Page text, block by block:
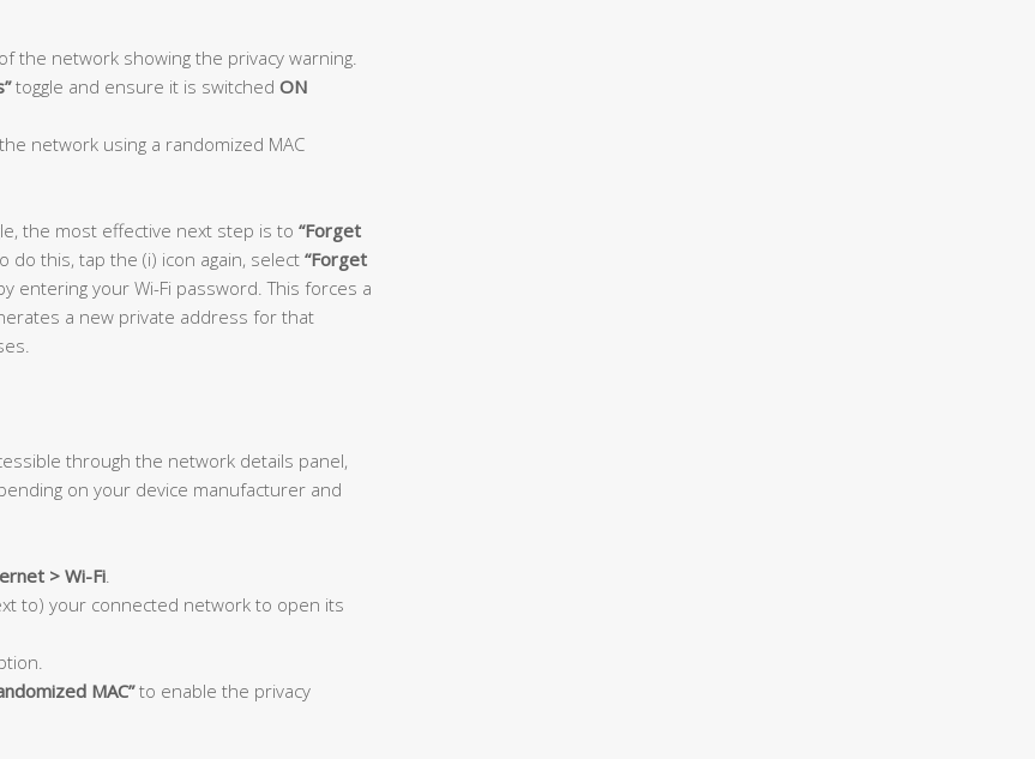
the network showing the privacy warning.
toggle and ensure it is switched ON
network using a randomized MAC
the most effective next step is to “Forget
this, tap the (i) icon again, select “Forget
entering your Wi-Fi password. This forces a
a new private address for that
through the network details panel,
on your device manufacturer and
> Wi-Fi
to) your connected network to open its
MAC”to enable the privacy